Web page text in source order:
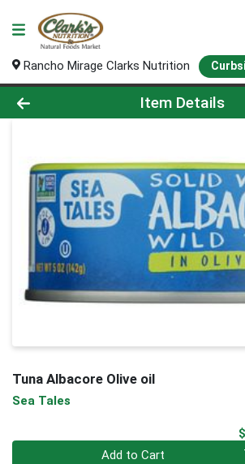
Rancho Mirage Clarks Nutrition
Product Details Page
Item Details
Tuna Albacore Olive oil
Sea Tales
Add to Cart